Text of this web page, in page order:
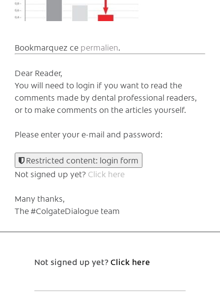
Bookmarquez ce permalien.
Dear Reader,
You will need to login if you want to read the
comments made by dental professional readers,
or to make comments on the articles yourself.
Please enter your e-mail and password:
Restricted content: login form
Not signed up yet? Click here
Many thanks,
The #ColgateDialogue team
Not signed up yet?Click here